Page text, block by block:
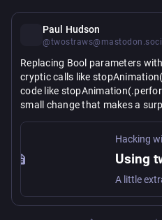
Paul Hudson
Replacing Bool parameters
cryptic calls like
code like
small change that makes a
Hacking
A little